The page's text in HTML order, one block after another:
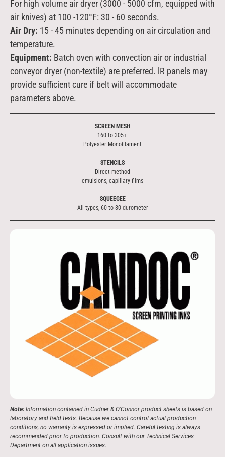
For high volume air dryer (3000 - 5000 cfm, equipped with
air knives) at 100 -120°F: 30 - 60 seconds.
Air Dry: 15 - 45 minutes depending on air circulation and
temperature.
Equipment: Batch oven with convection air or industrial
conveyor dryer (non-textile) are preferred. lR panels may
provide sufficient cure if belt will accommodate
parameters above.
SCREEN MESH
160 to 305+
Polyester Monofilament
STENCILS
Direct method
emulsions, capillary films
SQUEEGEE
All types, 60 to 80 durometer
Note: lnformation contained in Cudner & O’Connor product sheets is based on
laboratory and field tests. Because we cannot control actual production
conditions, no warranty is expressed or implied. Careful testing is always
recommended prior to production. Consult with our Technical Services
Department on all application issues.